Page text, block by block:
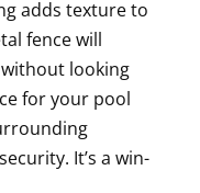
adds texture to
fence will
looking
for your pool
It’s a win-